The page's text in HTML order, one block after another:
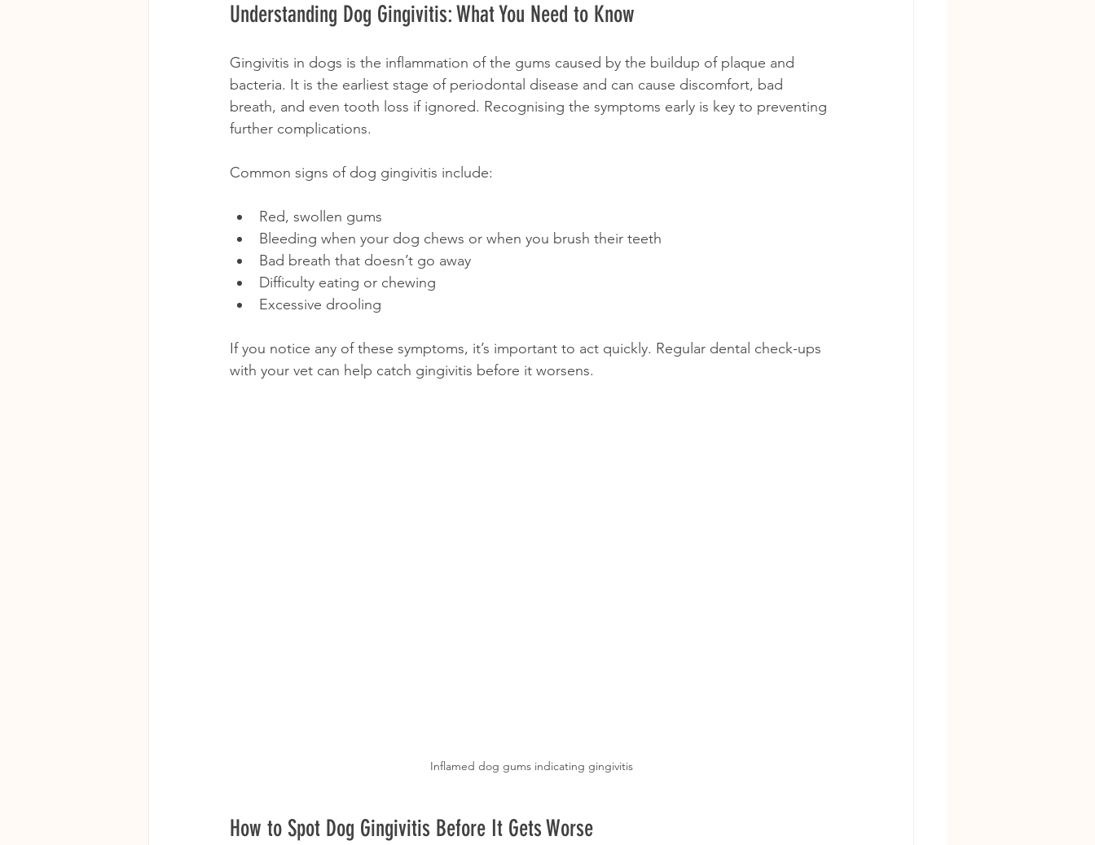
Understanding Dog Gingivitis: What You Need to Know
Gingivitis in dogs is the inflammation of the gums caused by the buildup of plaque and
bacteria. It is the earliest stage of periodontal disease and can cause discomfort, bad
breath, and even tooth loss if ignored. Recognising the symptoms early is key to preventing
further complications.
Common signs of dog gingivitis include:
Red, swollen gums
Bleeding when your dog chews or when you brush their teeth
Bad breath that doesn’t go away
Difficulty eating or chewing
Excessive drooling
If you notice any of these symptoms, it’s important to act quickly. Regular dental check-ups
with your vet can help catch gingivitis before it worsens.
Inflamed dog gums indicating gingivitis
How to Spot Dog Gingivitis Before It Gets Worse